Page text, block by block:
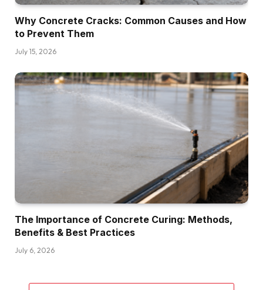
Why Concrete Cracks: Common Causes and How
to Prevent Them
July 15, 2026
The Importance of Concrete Curing: Methods,
Benefits & Best Practices
July 6, 2026